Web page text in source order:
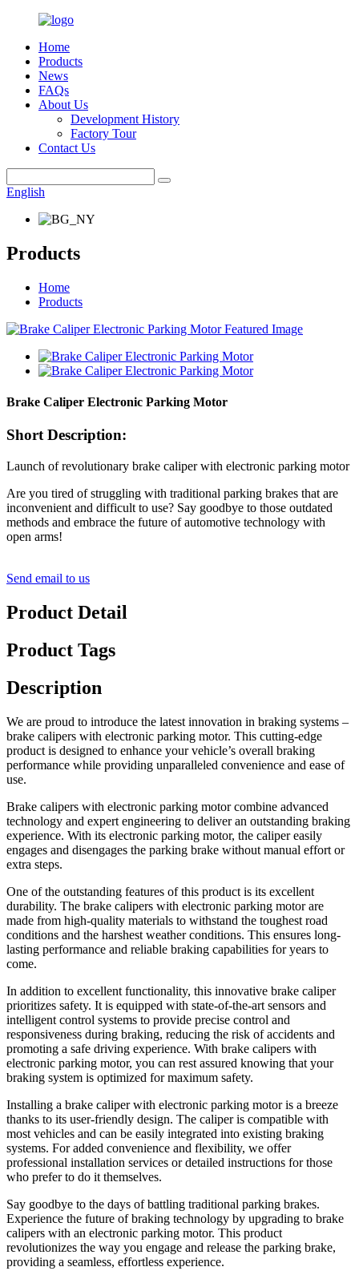
Home
Products
News
FAQs
About Us
Development History
Factory Tour
Contact Us
English
Products
Home
Products
Brake Caliper Electronic Parking Motor
Short Description:
Launch of revolutionary brake caliper with electronic parking motor
Are you tired of struggling with traditional parking brakes that are
inconvenient and difficult to use? Say goodbye to those outdated
methods and embrace the future of automotive technology with
open arms!
Send email to us
Product Detail
Product Tags
Description
We are proud to introduce the latest innovation in braking systems –
brake calipers with electronic parking motor. This cutting-edge
product is designed to enhance your vehicle’s overall braking
performance while providing unparalleled convenience and ease of
use.
Brake calipers with electronic parking motor combine advanced
technology and expert engineering to deliver an outstanding braking
experience. With its electronic parking motor, the caliper easily
engages and disengages the parking brake without manual effort or
extra steps.
One of the outstanding features of this product is its excellent
durability. The brake calipers with electronic parking motor are
made from high-quality materials to withstand the toughest road
conditions and the harshest weather conditions. This ensures long-
lasting performance and reliable braking capabilities for years to
come.
In addition to excellent functionality, this innovative brake caliper
prioritizes safety. It is equipped with state-of-the-art sensors and
intelligent control systems to provide precise control and
responsiveness during braking, reducing the risk of accidents and
promoting a safe driving experience. With brake calipers with
electronic parking motor, you can rest assured knowing that your
braking system is optimized for maximum safety.
Installing a brake caliper with electronic parking motor is a breeze
thanks to its user-friendly design. The caliper is compatible with
most vehicles and can be easily integrated into existing braking
systems. For added convenience and flexibility, we offer
professional installation services or detailed instructions for those
who prefer to do it themselves.
Say goodbye to the days of battling traditional parking brakes.
Experience the future of braking technology by upgrading to brake
calipers with an electronic parking motor. This product
revolutionizes the way you engage and release the parking brake,
providing a seamless, effortless experience.